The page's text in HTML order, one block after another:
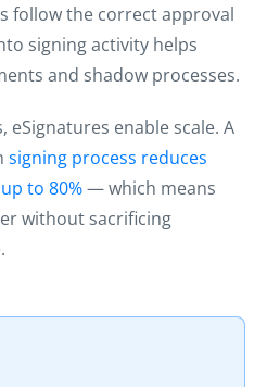
follow the correct approval
signing activity helps
and shadow processes.
eSignatures enable scale. A
signing process reduces
to 80%— which means
without sacrificing